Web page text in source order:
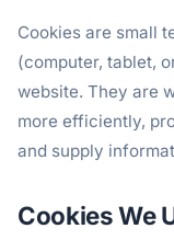
Cookies are small
(computer, tablet,
website. They are
more efficiently,
and supply
Cookies We